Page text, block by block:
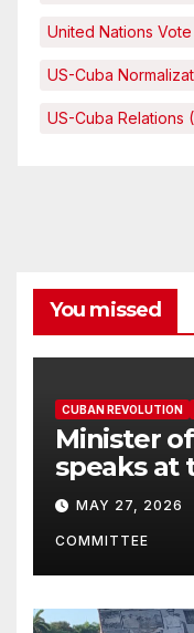
United Nations
US-Cuba
US-Cuba Relations
You missed
CUBAN REVOLUTION
Minister
speaks at
Solidarity
Present
MAY 27, 2026
COMMITTEE